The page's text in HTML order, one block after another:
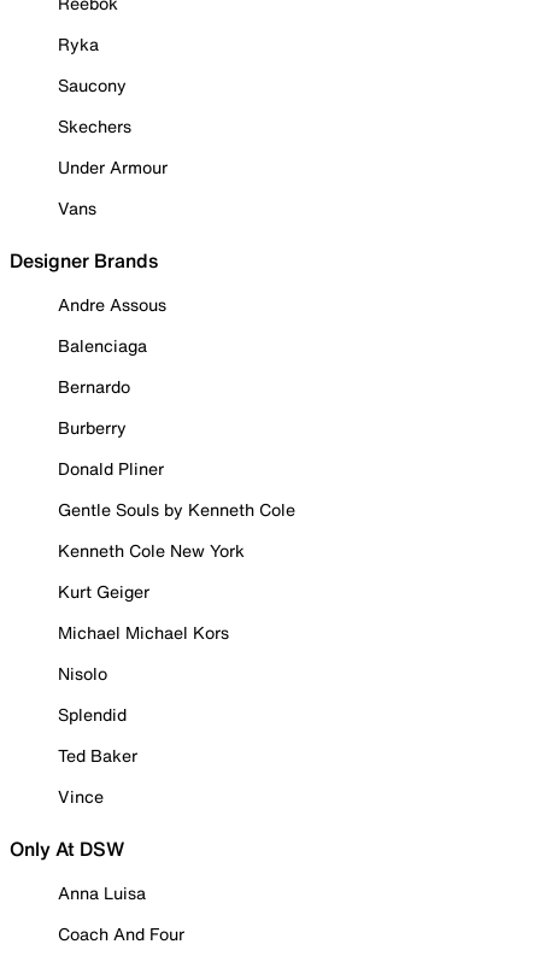
Ryka
Saucony
Skechers
Under Armour
Vans
Designer Brands
Andre Assous
Balenciaga
Bernardo
Burberry
Donald Pliner
Gentle Souls by Kenneth Cole
Kenneth Cole New York
Kurt Geiger
Michael Michael Kors
Nisolo
Splendid
Ted Baker
Vince
Only At DSW
Anna Luisa
Coach And Four